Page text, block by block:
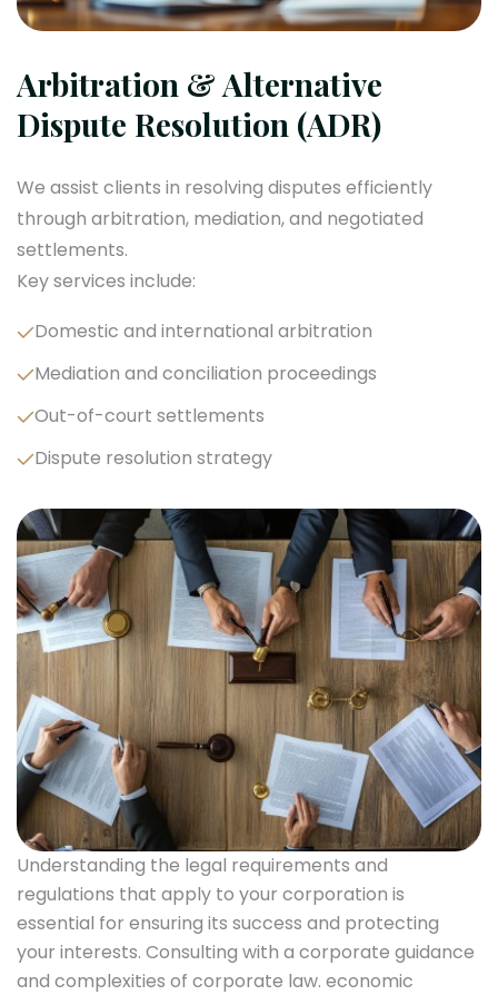
Arbitration & Alternative
Dispute Resolution (ADR)
We assist clients in resolving disputes efficiently
through arbitration, mediation, and negotiated
settlements.
Key services include:
Domestic and international arbitration
Mediation and conciliation proceedings
Out-of-court settlements
Dispute resolution strategy
Understanding the legal requirements and
regulations that apply to your corporation is
essential for ensuring its success and protecting
your interests. Consulting with a corporate guidance
and complexities of corporate law. economic